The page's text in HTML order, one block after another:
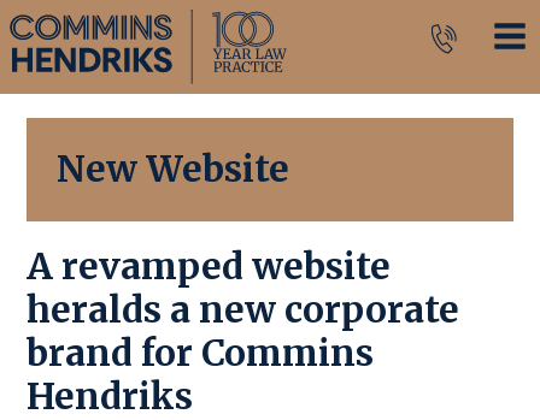
New Website
A revamped website
heralds a new corporate
brand for Commins
Hendriks